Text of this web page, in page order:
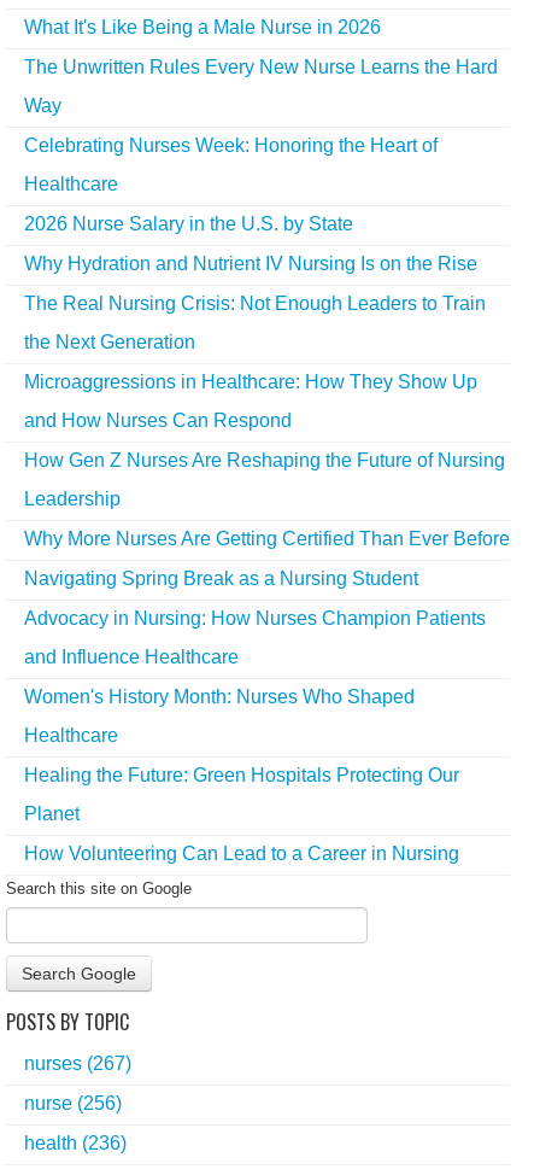
What It's Like Being a Male Nurse in 2026
The Unwritten Rules Every New Nurse Learns the Hard
Way
Celebrating Nurses Week: Honoring the Heart of
Healthcare
2026 Nurse Salary in the U.S. by State
Why Hydration and Nutrient IV Nursing Is on the Rise
The Real Nursing Crisis: Not Enough Leaders to Train
the Next Generation
Microaggressions in Healthcare: How They Show Up
and How Nurses Can Respond
How Gen Z Nurses Are Reshaping the Future of Nursing
Leadership
Why More Nurses Are Getting Certified Than Ever Before
Navigating Spring Break as a Nursing Student
Advocacy in Nursing: How Nurses Champion Patients
and Influence Healthcare
Women's History Month: Nurses Who Shaped
Healthcare
Healing the Future: Green Hospitals Protecting Our
Planet
How Volunteering Can Lead to a Career in Nursing
Search this site on Google
Search Google
POSTS BY TOPIC
nurses (267)
nurse (256)
health (236)